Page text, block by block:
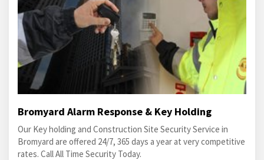
Bromyard Alarm Response & Key Holding
Our Key holding and Construction Site Security Service in
Bromyard are offered 24/7, 365 days a year at very competitive
rates. Call All Time Security Today.